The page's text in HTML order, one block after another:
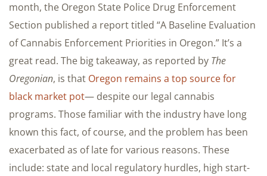
month, the Oregon State Police Drug Enforcement
Section published a report titled “A Baseline Evaluation
of Cannabis Enforcement Priorities in Oregon.” It’s a
great read. The big takeaway, as reported by The
Oregonian, is that Oregon remains a top source for
black market pot— despite our legal cannabis
programs. Those familiar with the industry have long
known this fact, of course, and the problem has been
exacerbated as of late for various reasons. These
include: state and local regulatory hurdles, high start-